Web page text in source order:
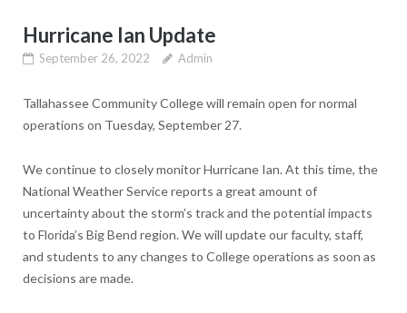
Hurricane Ian Update
September 26, 2022 Admin
Tallahassee Community College will remain open for normal
operations on Tuesday, September 27.
We continue to closely monitor Hurricane Ian. At this time, the
National Weather Service reports a great amount of
uncertainty about the storm’s track and the potential impacts
to Florida’s Big Bend region. We will update our faculty, staff,
and students to any changes to College operations as soon as
decisions are made.